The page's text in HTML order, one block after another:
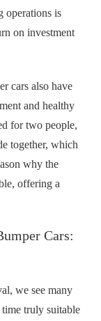
operations is
on investment
cars also have
and healthy
for two people,
together, which
why the
offering a
Cars:
we see many
truly suitable